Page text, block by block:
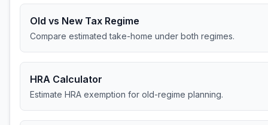
Old vs New Tax Regime
Compare estimated take-home under both regimes.
HRA Calculator
Estimate HRA exemption for old-regime planning.